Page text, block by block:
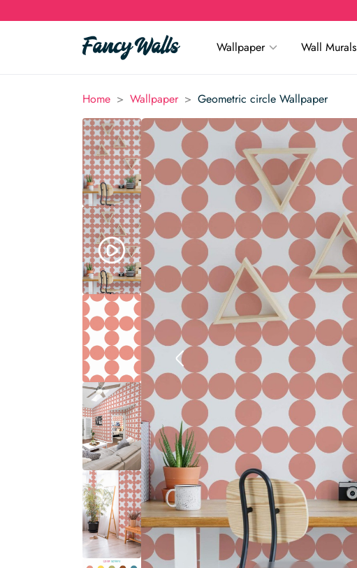
Wallpaper Wall Murals
Home > Wallpaper > Geometric circle Wallpaper